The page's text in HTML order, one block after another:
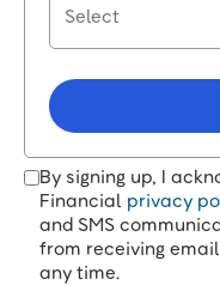
By signing up, I
Financial privacy
and SMS
from receiving
any time.